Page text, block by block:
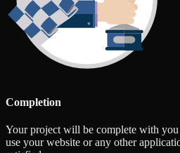
Completion
Your project will be complete with
use your website or any other